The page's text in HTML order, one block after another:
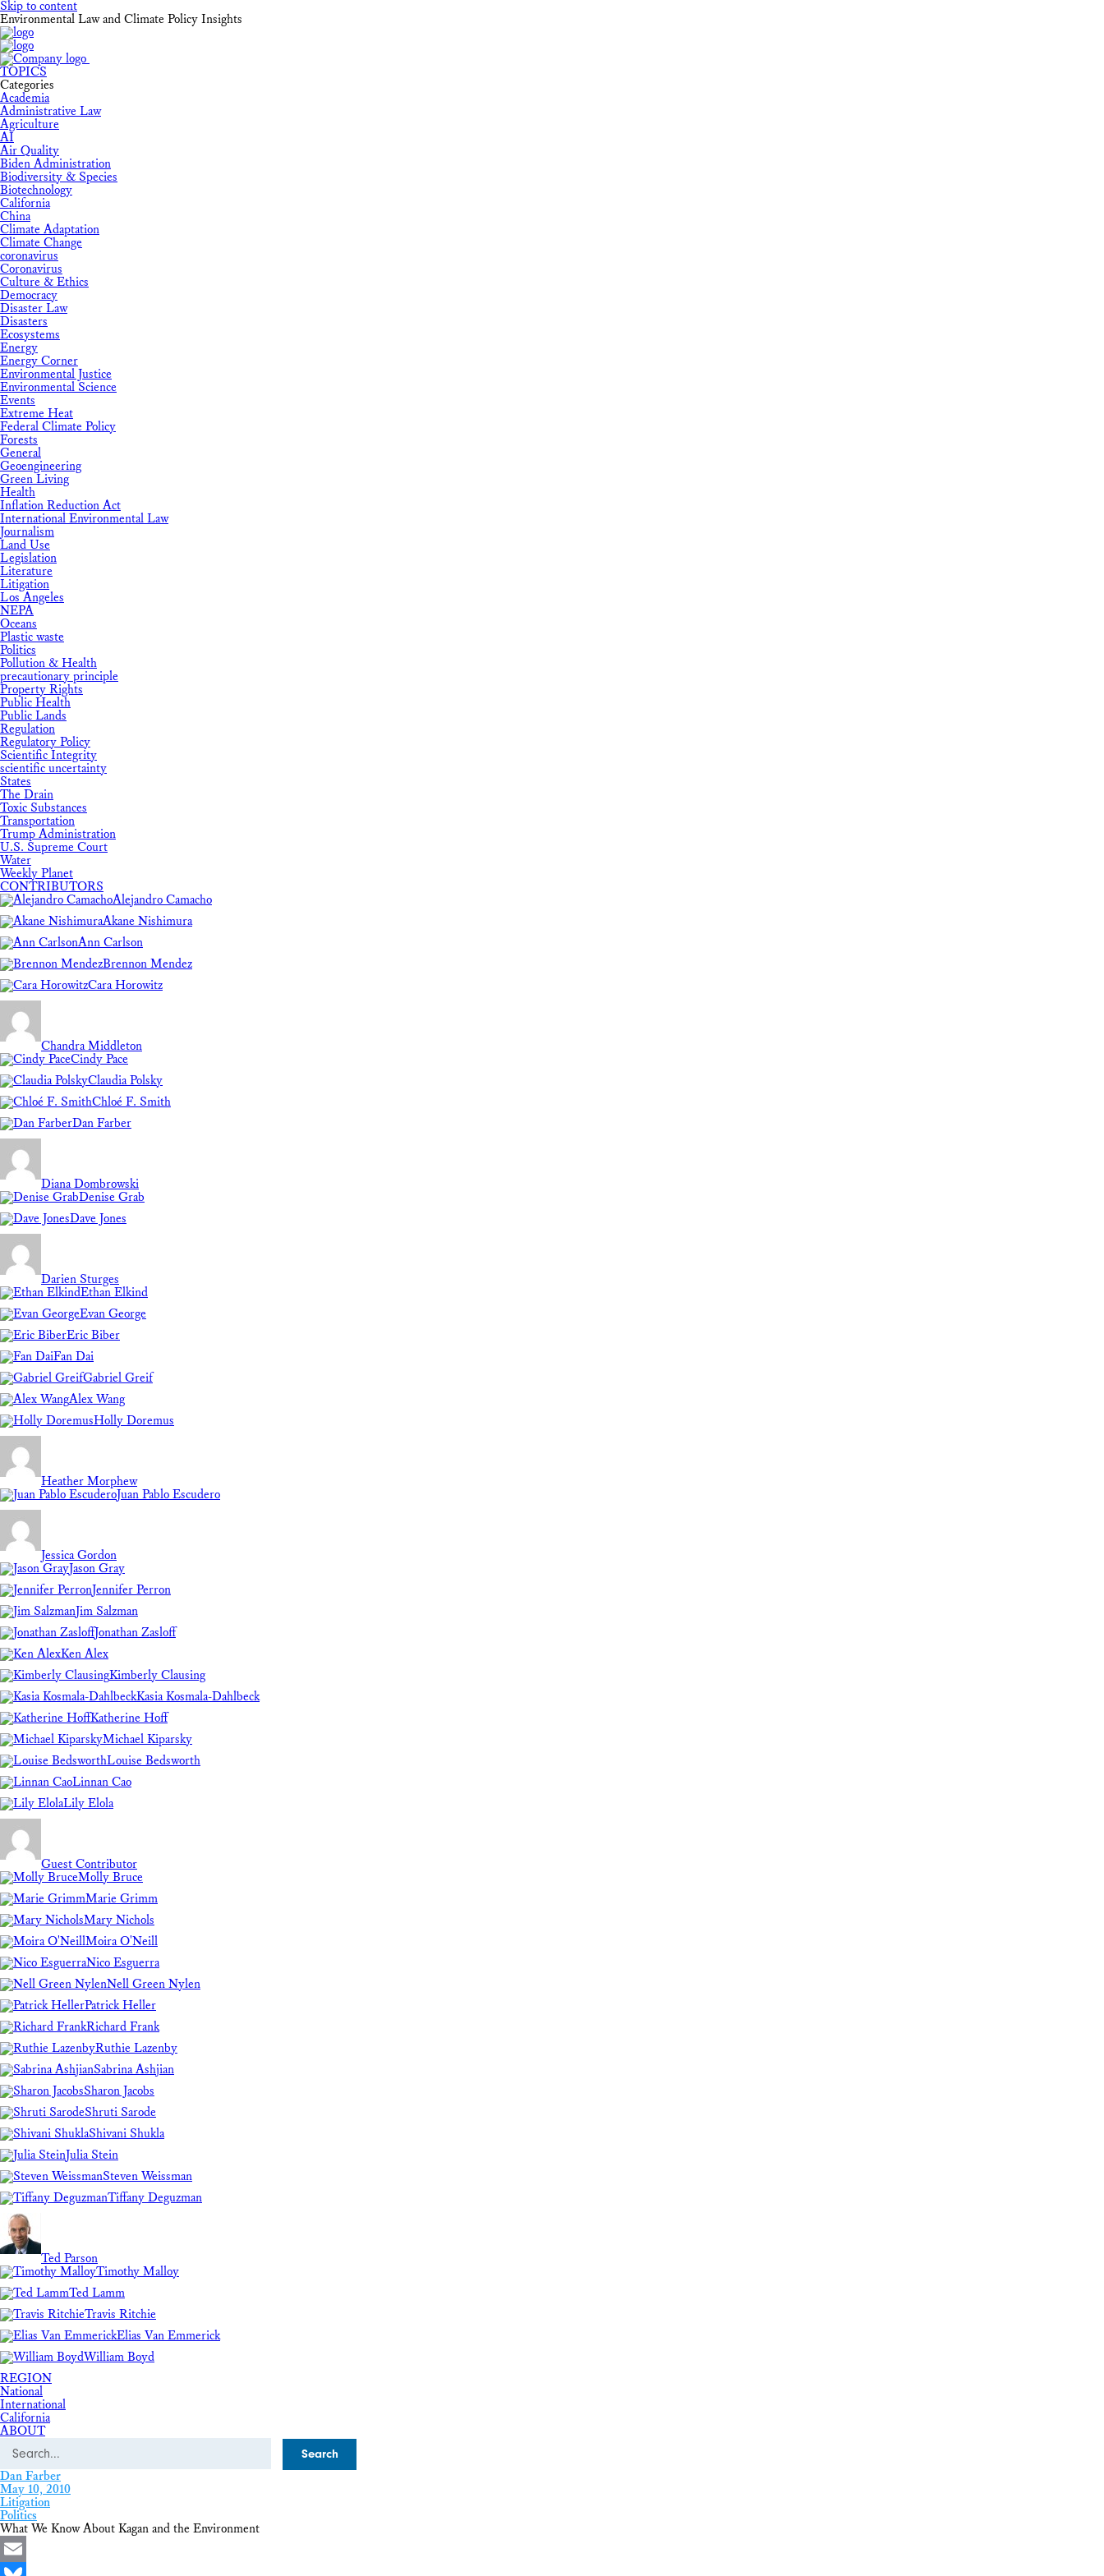
Skip to content
Environmental Law and Climate Policy Insights
TOPICS
Categories
Academia
Administrative Law
Agriculture
AI
Air Quality
Biden Administration
Biodiversity & Species
Biotechnology
California
China
Climate Adaptation
Climate Change
coronavirus
Coronavirus
Culture & Ethics
Democracy
Disaster Law
Disasters
Ecosystems
Energy
Energy Corner
Environmental Justice
Environmental Science
Events
Extreme Heat
Federal Climate Policy
Forests
General
Geoengineering
Green Living
Health
Inflation Reduction Act
International Environmental Law
Journalism
Land Use
Legislation
Literature
Litigation
Los Angeles
NEPA
Oceans
Plastic waste
Politics
Pollution & Health
precautionary principle
Property Rights
Public Health
Public Lands
Regulation
Regulatory Policy
Scientific Integrity
scientific uncertainty
States
The Drain
Toxic Substances
Transportation
Trump Administration
U.S. Supreme Court
Water
Weekly Planet
CONTRIBUTORS
Alejandro Camacho
Akane Nishimura
Ann Carlson
Brennon Mendez
Cara Horowitz
Chandra Middleton
Cindy Pace
Claudia Polsky
Chloé F. Smith
Dan Farber
Diana Dombrowski
Denise Grab
Dave Jones
Darien Sturges
Ethan Elkind
Evan George
Eric Biber
Fan Dai
Gabriel Greif
Alex Wang
Holly Doremus
Heather Morphew
Juan Pablo Escudero
Jessica Gordon
Jason Gray
Jennifer Perron
Jim Salzman
Jonathan Zasloff
Ken Alex
Kimberly Clausing
Kasia Kosmala-Dahlbeck
Katherine Hoff
Michael Kiparsky
Louise Bedsworth
Linnan Cao
Lily Elola
Guest Contributor
Molly Bruce
Marie Grimm
Mary Nichols
Moira O'Neill
Nico Esguerra
Nell Green Nylen
Patrick Heller
Richard Frank
Ruthie Lazenby
Sabrina Ashjian
Sharon Jacobs
Shruti Sarode
Shivani Shukla
Julia Stein
Steven Weissman
Tiffany Deguzman
Ted Parson
Timothy Malloy
Ted Lamm
Travis Ritchie
Elias Van Emmerick
William Boyd
REGION
National
International
California
ABOUT
Search
Dan Farber
May 10, 2010
Litigation
Politics
What We Know About Kagan and the Environment